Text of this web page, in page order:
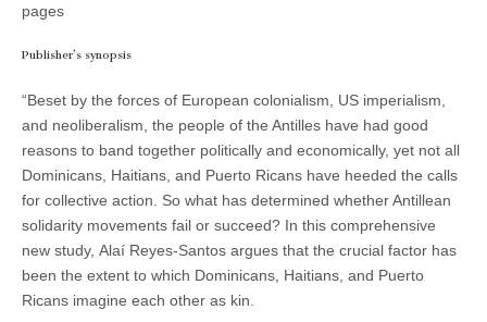
pages
Publisher’s synopsis
“Beset by the forces of European colonialism, US imperialism,
and neoliberalism, the people of the Antilles have had good
reasons to band together politically and economically, yet not all
Dominicans, Haitians, and Puerto Ricans have heeded the calls
for collective action. So what has determined whether Antillean
solidarity movements fail or succeed? In this comprehensive
new study, Alaí Reyes-Santos argues that the crucial factor has
been the extent to which Dominicans, Haitians, and Puerto
Ricans imagine each other as kin.